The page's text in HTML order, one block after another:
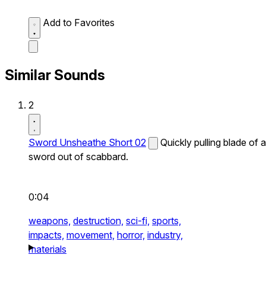
Add to Favorites
Similar Sounds
2
Sword Unsheathe Short 02
Quickly pulling blade of a
sword out of scabbard.
0:04
weapons, destruction, sci-fi, sports,
impacts, movement, horror, industry,
materials